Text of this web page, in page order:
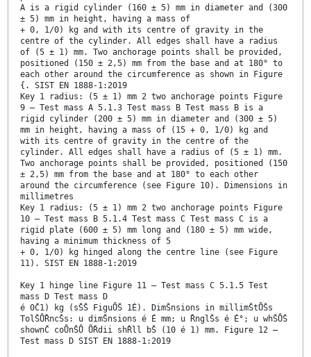
A is a rigid cylinder (160 ± 5) mm in diameter and (300
± 5) mm in height, having a mass of
+ 0, 1/0) kg and with its centre of gravity in the
centre of the cylinder. All edges shall have a radius
of (5 ± 1) mm. Two anchorage points shall be provided,
positioned (150 ± 2,5) mm from the base and at 180° to
each other around the circumference as shown in Figure
{. SIST EN 1888-1:2019
Key 1 radius: (5 ± 1) mm 2 two anchorage points Figure
9 — Test mass A 5.1.3 Test mass B Test mass B is a
rigid cylinder (200 ± 5) mm in diameter and (300 ± 5)
mm in height, having a mass of (15 + 0, 1/0) kg and
with its centre of gravity in the centre of the
cylinder. All edges shall have a radius of (5 ± 1) mm.
Two anchorage points shall be provided, positioned (150
± 2,5) mm from the base and at 180° to each other
around the circumference (see Figure 10). Dimensions in
millimetres
Key 1 radius: (5 ± 1) mm 2 two anchorage points Figure
10 — Test mass B 5.1.4 Test mass C Test mass C is a
rigid plate (600 ± 5) mm long and (180 ± 5) mm wide,
having a minimum thickness of 5
+ 0, 1/0) kg hinged along the centre line (see Figure
11). SIST EN 1888-1:2019
Key 1 hinge line Figure 11 — Test mass C 5.1.5 Test
mass D Test mass D
é 0Č1) kg (sŠŠ FiguŮŠ 1É). DimŠnsions in millimŠtŮŠs
TolŠŮŘncŠs: u dimŠnsions é É mm; u ŘnglŠs é É°; u whŠŮŠ
shownČ coŮnŠŮ ŮŘdii shŘll bŠ (10 é 1) mm. Figure 12 —
Test mass D SIST EN 1888-1:2019